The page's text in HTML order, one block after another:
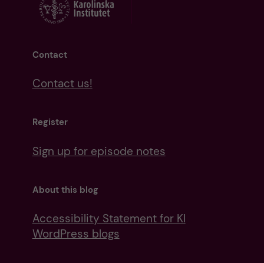
Contact
Contact us!
Register
Sign up for episode notes
About this blog
Accessibility Statement for KI
WordPress blogs